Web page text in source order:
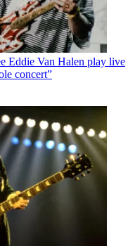
Eddie Van Halen play live
concert”